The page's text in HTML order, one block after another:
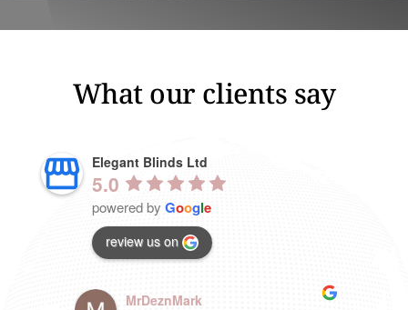
What our clients say
Elegant Blinds Ltd
5.0
powered by Google
review us on
MrDeznMark